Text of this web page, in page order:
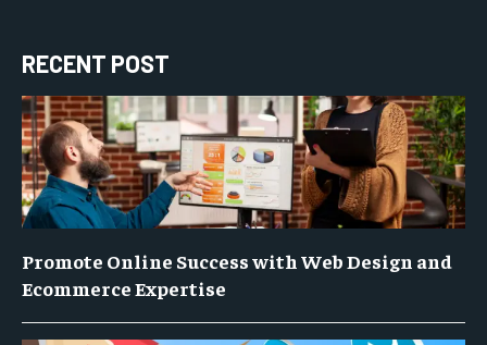
RECENT POST
Promote Online Success with Web Design and
Ecommerce Expertise